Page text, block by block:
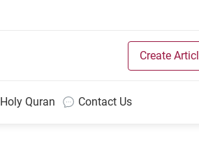
Create
Holy Quran Contact Us